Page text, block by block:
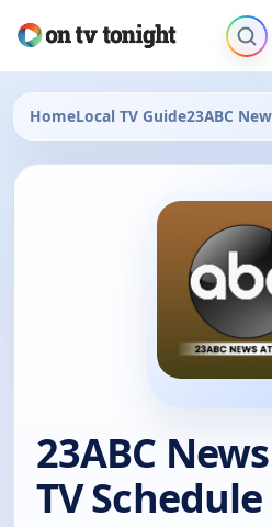
HomeLocal TV Guide23ABC
23ABC
TV Schedule